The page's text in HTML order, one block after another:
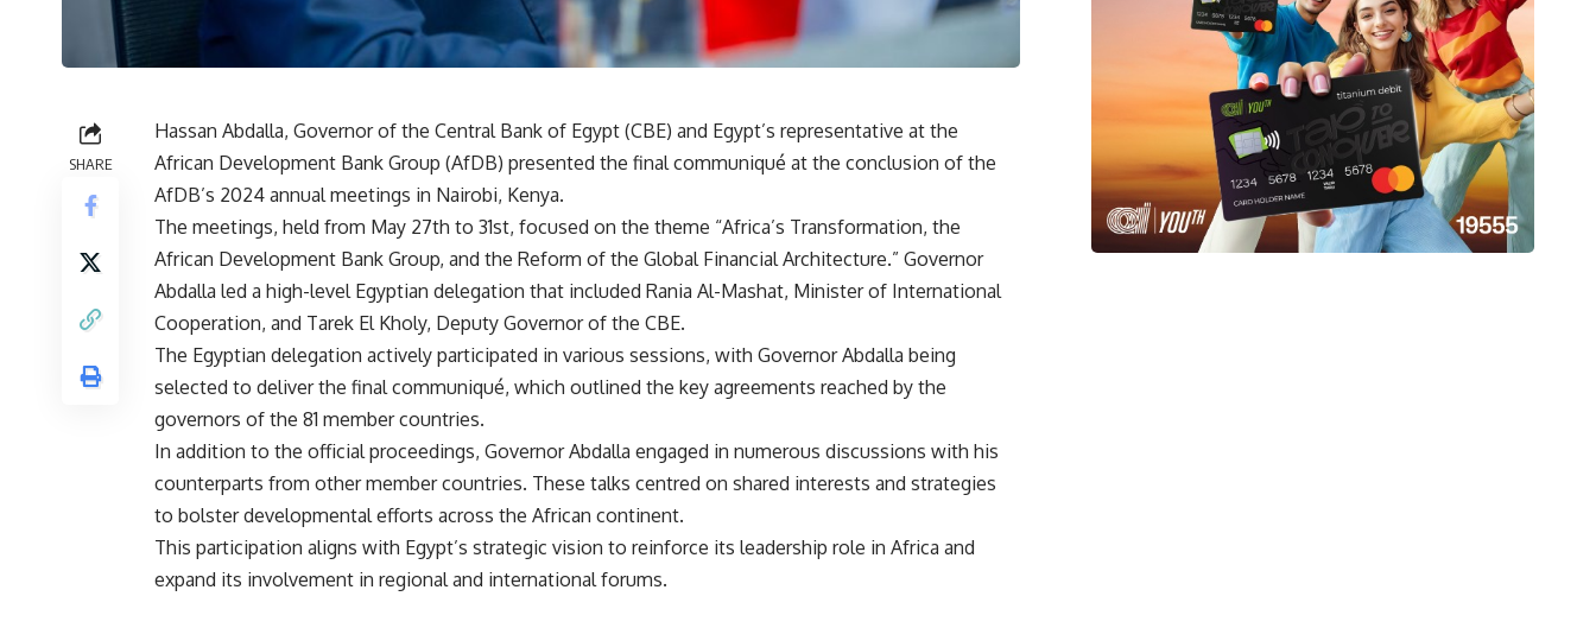
SHARE
Hassan Abdalla, Governor of the Central Bank of Egypt (CBE) and Egypt’s representative at the
African Development Bank Group (AfDB) presented the final communiqué at the conclusion of the
AfDB’s 2024 annual meetings in Nairobi, Kenya.
The meetings, held from May 27th to 31st, focused on the theme “Africa’s Transformation, the
African Development Bank Group, and the Reform of the Global Financial Architecture.” Governor
Abdalla led a high-level Egyptian delegation that included Rania Al-Mashat, Minister of International
Cooperation, and Tarek El Kholy, Deputy Governor of the CBE.
The Egyptian delegation actively participated in various sessions, with Governor Abdalla being
selected to deliver the final communiqué, which outlined the key agreements reached by the
governors of the 81 member countries.
In addition to the official proceedings, Governor Abdalla engaged in numerous discussions with his
counterparts from other member countries. These talks centred on shared interests and strategies
to bolster developmental efforts across the African continent.
This participation aligns with Egypt’s strategic vision to reinforce its leadership role in Africa and
expand its involvement in regional and international forums.